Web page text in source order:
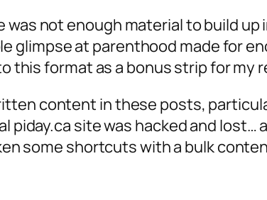
not enough material to build
glimpse at parenthood made for
this format as a bonus strip for my
content in these posts,
site was hacked and lost…
some shortcuts with a bulk